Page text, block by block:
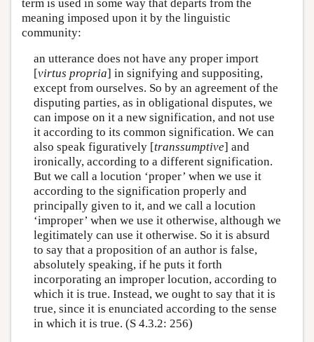
term is used in some way that departs from the
meaning imposed upon it by the linguistic
community:
an utterance does not have any proper import
[virtus propria] in signifying and suppositing,
except from ourselves. So by an agreement of the
disputing parties, as in obligational disputes, we
can impose on it a new signification, and not use
it according to its common signification. We can
also speak figuratively [transsumptive] and
ironically, according to a different signification.
But we call a locution ‘proper’ when we use it
according to the signification properly and
principally given to it, and we call a locution
‘improper’ when we use it otherwise, although we
legitimately can use it otherwise. So it is absurd
to say that a proposition of an author is false,
absolutely speaking, if he puts it forth
incorporating an improper locution, according to
which it is true. Instead, we ought to say that it is
true, since it is enunciated according to the sense
in which it is true. (S 4.3.2: 256)